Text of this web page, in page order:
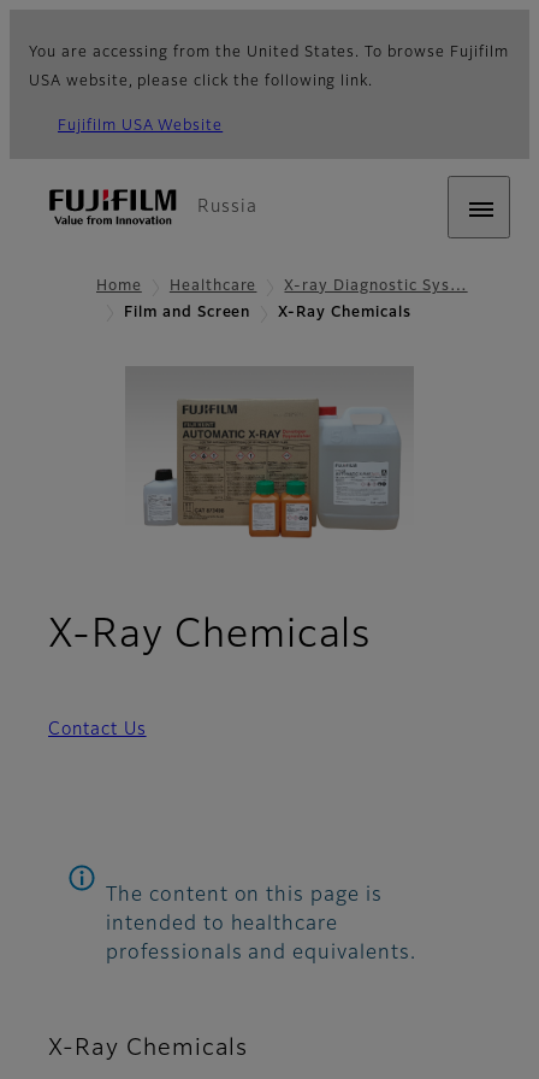
You are accessing from the United States. To browse Fujifilm
USA website, please click the following link.
Fujifilm USA Website
Russia
Home Healthcare
X-ray Diagnostic Sys…
Film and Screen
X-Ray Chemicals
X-Ray Chemicals
Contact Us
The content on this page is
intended to healthcare
professionals and equivalents.
X-Ray Chemicals